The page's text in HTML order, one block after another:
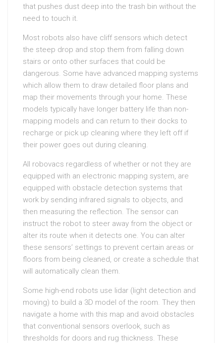
that pushes dust deep into the trash bin without the
need to touch it.
Most robots also have cliff sensors which detect
the steep drop and stop them from falling down
stairs or onto other surfaces that could be
dangerous. Some have advanced mapping systems
which allow them to draw detailed floor plans and
map their movements through your home. These
models typically have longer battery life than non-
mapping models and can return to their docks to
recharge or pick up cleaning where they left off if
their power goes out during cleaning.
All robovacs regardless of whether or not they are
equipped with an electronic mapping system, are
equipped with obstacle detection systems that
work by sending infrared signals to objects, and
then measuring the reflection. The sensor can
instruct the robot to steer away from the object or
alter its route when it detects one. You can alter
these sensors’ settings to prevent certain areas or
floors from being cleaned, or create a schedule that
will automatically clean them.
Some high-end robots use lidar (light detection and
moving) to build a 3D model of the room. They then
navigate a home with this map and avoid obstacles
that conventional sensors overlook, such as
thresholds for doors and rug thickness. These